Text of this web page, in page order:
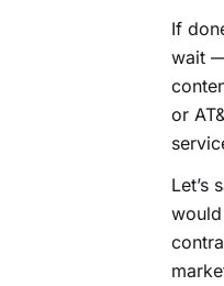
If
wait
or
Let’s